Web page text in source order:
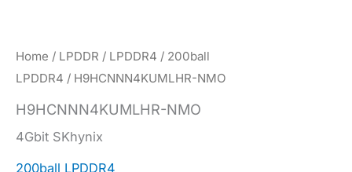
Home / LPDDR / LPDDR4 / 200ball
LPDDR4 / H9HCNNN4KUMLHR-NMO
H9HCNNN4KUMLHR-NMO
4Gbit SKhynix
200ball LPDDR4